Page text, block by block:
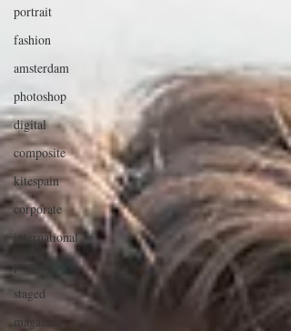
portrait
fashion
amsterdam
photoshop
digital
composite
kitespain
corporate
international
people
staged
magazine